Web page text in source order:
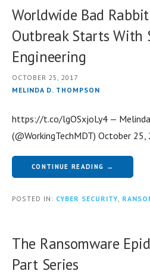
Worldwide Bad
Outbreak Starts With
Engineering
OCTOBER 25, 2017
MELINDA D. THOMPSON
https://t.co/lgOSxjoLy4 —
(@WorkingTechMDT) October 25,
CONTINUE READING →
POSTED IN: CYBER SECURITY
The Ransomware
Part Series